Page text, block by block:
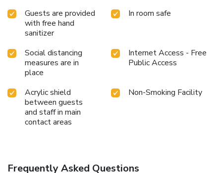
Guests are provided
with free hand
sanitizer
In room safe
Social distancing
measures are in
place
Internet Access - Free
Public Access
Acrylic shield
between guests
and staff in main
contact areas
Non-Smoking Facility
Frequently Asked Questions